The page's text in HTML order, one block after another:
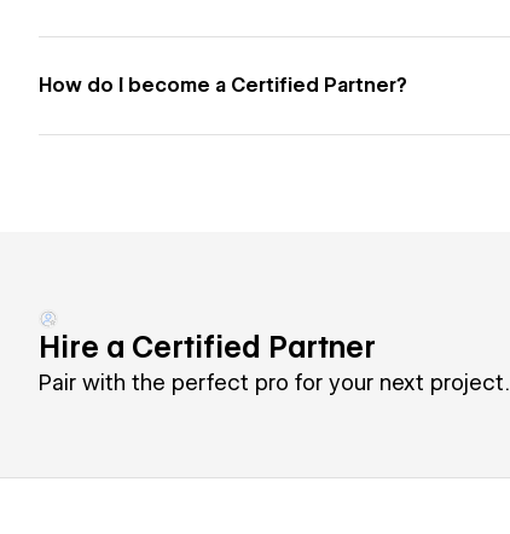
How do I become a Certified Partner?
Hire a Certified Partner
Pair with the perfect pro for your next project.